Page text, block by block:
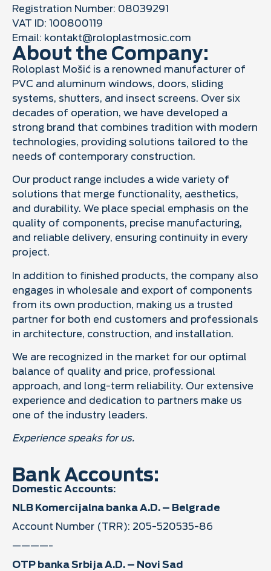
Bank Accounts:
Domestic Accounts:
NLB Komercijalna banka A.D. – Belgrade
Account Number (TRR): 205-520535-86
————-
OTP banka Srbija A.D. – Novi Sad
Registration Number: 08039291
VAT ID: 100800119
Email: kontakt@roloplastmosic.com
About the Company:
Roloplast Mošić is a renowned manufacturer of
PVC and aluminum windows, doors, sliding
systems, shutters, and insect screens. Over six
decades of operation, we have developed a
strong brand that combines tradition with modern
technologies, providing solutions tailored to the
needs of contemporary construction.
Our product range includes a wide variety of
solutions that merge functionality, aesthetics,
and durability. We place special emphasis on the
quality of components, precise manufacturing,
and reliable delivery, ensuring continuity in every
project.
In addition to finished products, the company also
engages in wholesale and export of components
from its own production, making us a trusted
partner for both end customers and professionals
in architecture, construction, and installation.
We are recognized in the market for our optimal
balance of quality and price, professional
approach, and long-term reliability. Our extensive
experience and dedication to partners make us
one of the industry leaders.
Experience speaks for us.